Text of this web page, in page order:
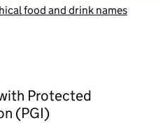
food and drink names
Protected
(PGI)